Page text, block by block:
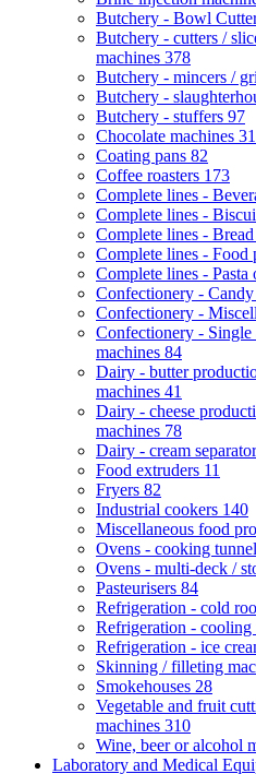
Butchery - Bowl
Butchery - cutters /
machines 378
Butchery - mincers /
Butchery -
Butchery - stuffers 97
Chocolate machines
Coating pans 82
Coffee roasters 173
Complete lines -
Complete lines -
Complete lines -
Complete lines - Food
Complete lines -
Confectionery -
Confectionery -
Confectionery -
machines 84
Dairy - butter
machines 41
Dairy - cheese
machines 78
Dairy - cream
Food extruders 11
Fryers 82
Industrial cookers 140
Miscellaneous food
Ovens - cooking
Ovens - multi-deck /
Pasteurisers 84
Refrigeration - cold
Refrigeration - cooling
Refrigeration - ice
Skinning / filleting
Smokehouses 28
Vegetable and fruit
machines 310
Wine, beer or alcohol
Laboratory and Medical